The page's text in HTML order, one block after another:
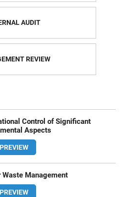
AUDIT
REVIEW
Control of Significant
Aspects
PREVIEW
Waste Management
PREVIEW